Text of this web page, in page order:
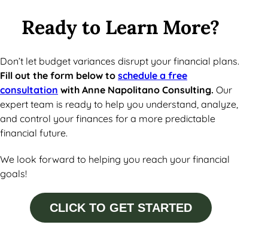
Ready to Learn More?
Don’t let budget variances disrupt your financial plans.
Fill out the form below to schedule a free
consultation with Anne Napolitano Consulting. Our
expert team is ready to help you understand, analyze,
and control your finances for a more predictable
financial future.
We look forward to helping you reach your financial
goals!
CLICK TO GET STARTED